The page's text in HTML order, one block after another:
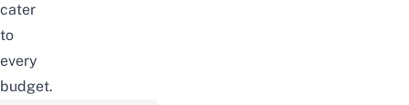
cater
to
every
budget.